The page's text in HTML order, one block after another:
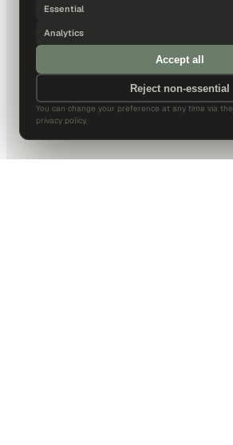
Essential
Analytics
Accept all
Reject non-essential
You can change your preference at any time via the
privacy policy.